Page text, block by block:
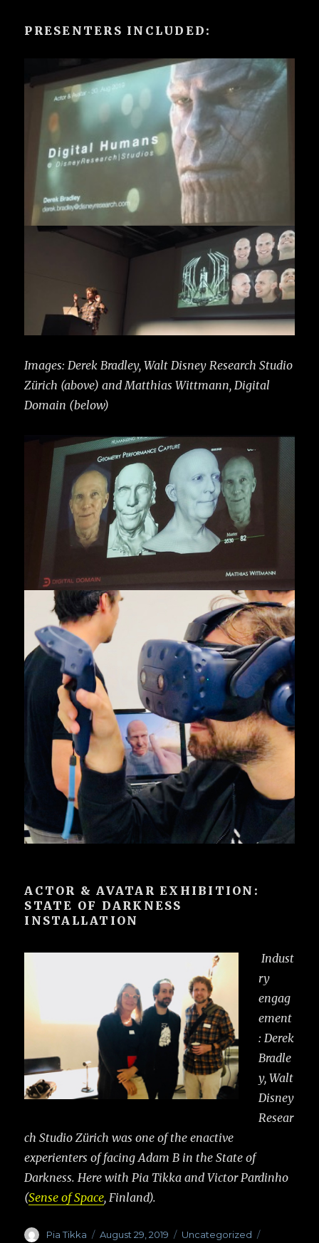
PRESENTERS INCLUDED:
Images: Derek Bradley, Walt Disney Research Studio
Zürich (above) and Matthias Wittmann, Digital
Domain (below)
ACTOR & AVATAR EXHIBITION:
STATE OF DARKNESS
INSTALLATION
Indust
ry
engag
ement
: Derek
Bradle
y, Walt
Disney
Resear
ch Studio Zürich was one of the enactive
experienters of facing Adam B in the State of
Darkness. Here with Pia Tikka and Victor Pardinho
(Sense of Space, Finland).
Author
Pia Tikka
Posted
August 29, 2019 Categories
Uncategorized